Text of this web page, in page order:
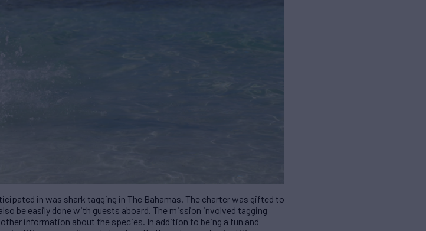
in was shark tagging in The Bahamas. The charter was gifted to
be easily done with guests aboard. The mission involved tagging
information about the species. In addition to being a fun and